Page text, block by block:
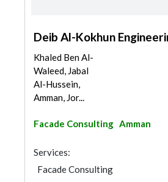
Deib Al-Kokhun
Khaled Ben Al-
Waleed, Jabal
Al-Hussein,
Amman, Jor...
Facade Consulting Amman
Services:
Facade Consulting